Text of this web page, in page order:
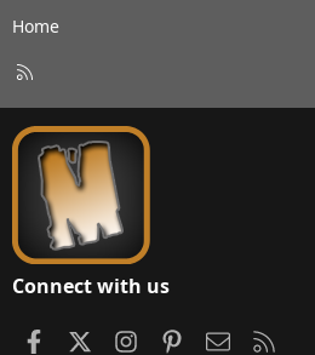
Home
S
Connect with us
FacebookInstagramPinterestContact us